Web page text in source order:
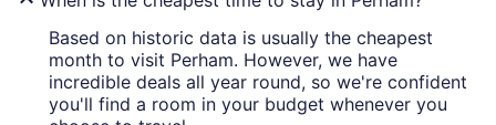
Based on historic data is usually the cheapest
month to visit Perham. However, we have
incredible deals all year round, so we're confident
you'll find a room in your budget whenever you